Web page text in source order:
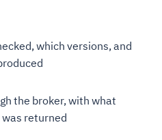
which versions, and
the broker, with what
returned